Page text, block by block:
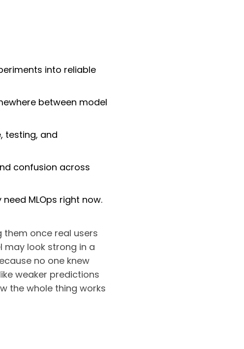
into reliable
between model
testing, and
confusion across
MLOps right now.
once real users
may look strong in a
no one knew
weaker predictions
the whole thing works